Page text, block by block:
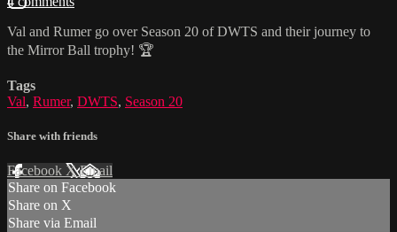
Val and Rumer go over Season 20 of DWTS and their journey to
the Mirror Ball trophy! 🏆
Tags
Val, Rumer, DWTS, Season 20
Share with friends
Facebook XEmail
Share on Facebook
Share on X
Share via Email